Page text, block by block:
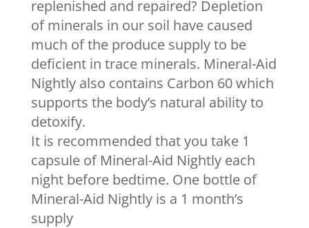
replenished and repaired? Depletion
of minerals in our soil have caused
much of the produce supply to be
deficient in trace minerals. Mineral-Aid
Nightly also contains Carbon 60 which
supports the body’s natural ability to
detoxify.
It is recommended that you take 1
capsule of Mineral-Aid Nightly each
night before bedtime. One bottle of
Mineral-Aid Nightly is a 1 month’s
supply